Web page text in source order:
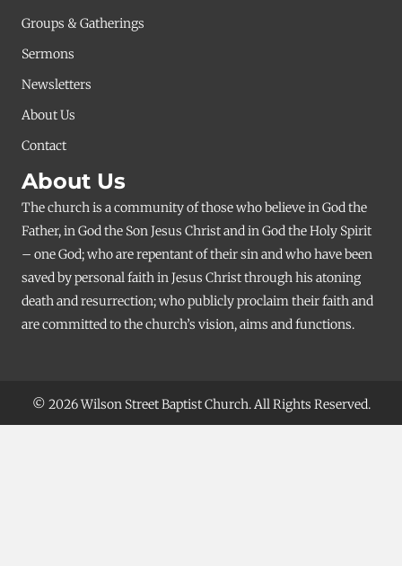
Groups & Gatherings
Sermons
Newsletters
About Us
Contact
About Us
The church is a community of those who believe in God the
Father, in God the Son Jesus Christ and in God the Holy Spirit
– one God; who are repentant of their sin and who have been
saved by personal faith in Jesus Christ through his atoning
death and resurrection; who publicly proclaim their faith and
are committed to the church’s vision, aims and functions.
© 2026 Wilson Street Baptist Church. All Rights Reserved.